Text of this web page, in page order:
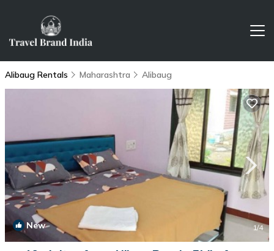
Alibaug Rentals Maharashtra Alibaug
New 1/4